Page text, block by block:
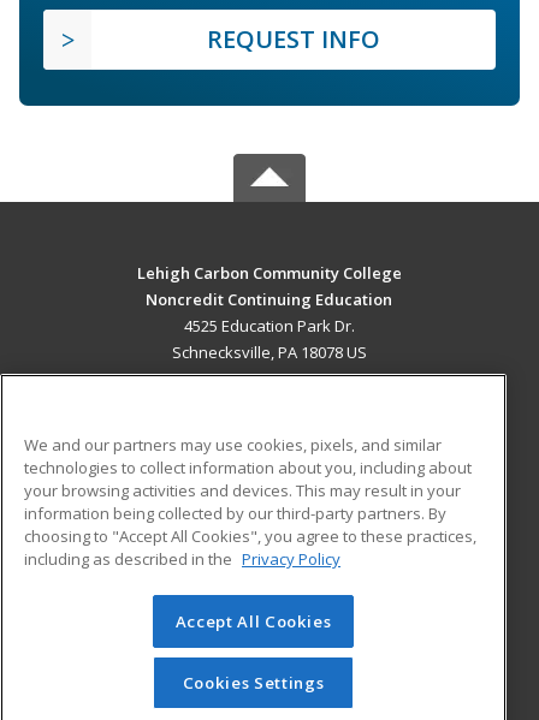
REQUEST INFO
Lehigh Carbon Community College
Noncredit Continuing Education
4525 Education Park Dr.
Schnecksville, PA 18078 US
ADDITIONAL RESOURCES
Military
Financial Assistance
Help
Student Blog
© 2026 ed2go, a division of Cengage Learning. All rights
reserved. The material on this site cannot be reproduced or
redistributed unless you have obtained prior written
permission from Cengage Learning.Privacy Policy
We and our partners may use cookies, pixels, and similar
technologies to collect information about you, including about
your browsing activities and devices. This may result in your
information being collected by our third-party partners. By
choosing to "Accept All Cookies", you agree to these practices,
including as described in the Privacy Policy
Accept All Cookies
Cookies Settings